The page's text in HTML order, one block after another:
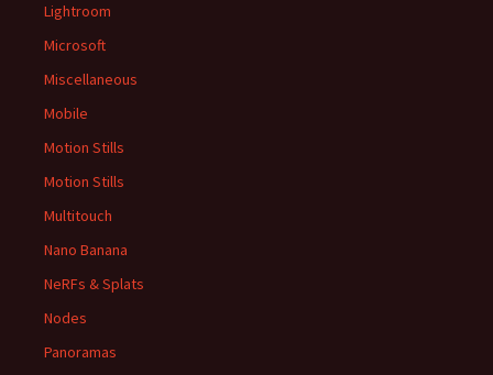
Lightroom
Microsoft
Miscellaneous
Mobile
Motion Stills
Motion Stills
Multitouch
Nano Banana
NeRFs & Splats
Nodes
Panoramas